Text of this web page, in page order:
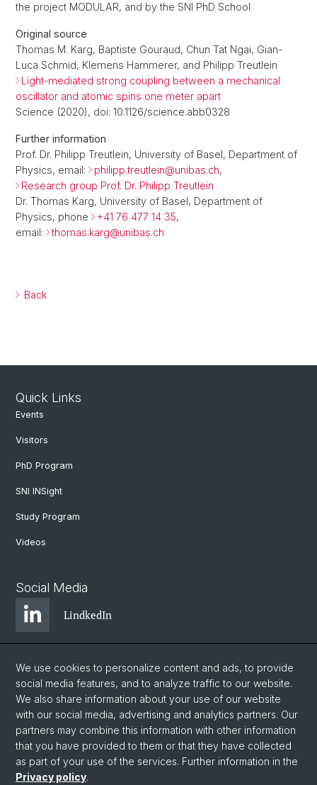
the project MODULAR, and by the SNI PhD School
Original source
Thomas M. Karg, Baptiste Gouraud, Chun Tat Ngai, Gian-
Luca Schmid, Klemens Hammerer, and Philipp Treutlein
Light-mediated strong coupling between a mechanical
oscillator and atomic spins one meter apart
Science (2020), doi: 10.1126/science.abb0328
Further information
Prof. Dr. Philipp Treutlein, University of Basel, Department of
Physics, email:
philipp.treutlein@unibas.ch,
Research group Prof. Dr. Philipp Treutlein
Dr. Thomas Karg, University of Basel, Department of
Physics, phone
+41 76 477 14 35,
email:
thomas.karg@unibas.ch
Back
Quick Links
Events
Visitors
PhD Program
SNI INSight
Study Program
Videos
Social Media
LindkedIn
BlueSky
YouTube
Instagram
We use cookies to personalize content and ads, to provide
social media features, and to analyze traffic to our website.
We also share information about your use of our website
with our social media, advertising and analytics partners. Our
partners may combine this information with other information
that you have provided to them or that they have collected
as part of your use of the services. Further information in the
Privacy policy.